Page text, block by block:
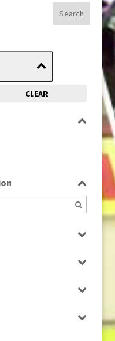
CLEAR